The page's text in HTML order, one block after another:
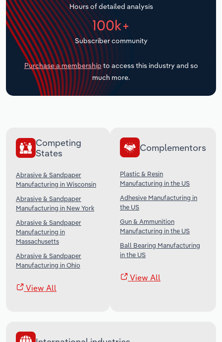
Hours of detailed analysis
100k+
Subscriber community
Purchase a membership to access this industry and so
much more.
Competing
States
Abrasive & Sandpaper
Manufacturing in Wisconsin
Abrasive & Sandpaper
Manufacturing in New York
Abrasive & Sandpaper
Manufacturing in
Massachusetts
Abrasive & Sandpaper
Manufacturing in Ohio
View All
Complementors
Plastic & Resin
Manufacturing in the US
Adhesive Manufacturing in
the US
Gun & Ammunition
Manufacturing in the US
Ball Bearing Manufacturing
in the US
View All
Transportation and Warehousing
Utilities
Wholesale Trade